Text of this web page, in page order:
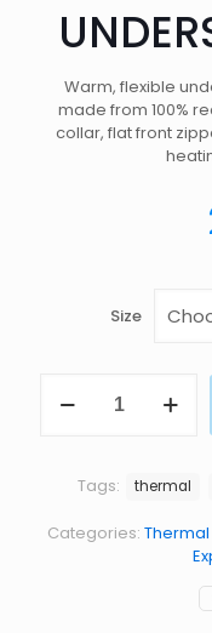
Warm, flexible
made from 100%
collar, flat front
Size
901
Categories: Thermal
Tags: thermal